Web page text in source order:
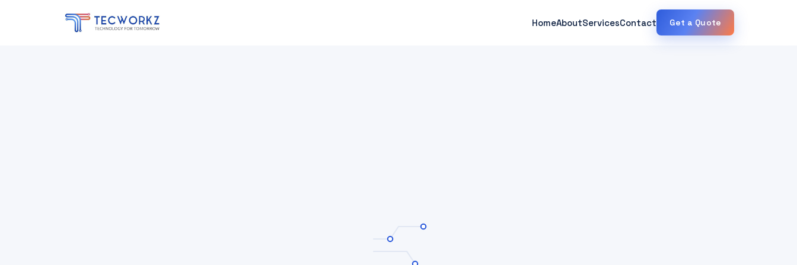
HomeAboutServicesContact Get a Quote